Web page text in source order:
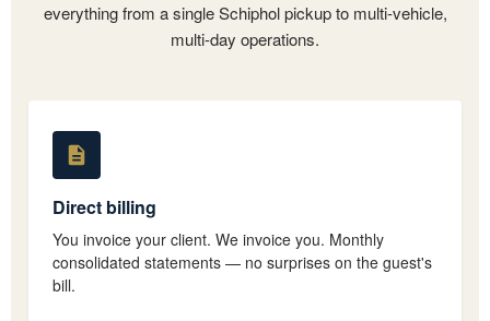
everything from a single Schiphol pickup to multi-vehicle,
multi-day operations.
Direct billing
You invoice your client. We invoice you. Monthly
consolidated statements — no surprises on the guest's
bill.